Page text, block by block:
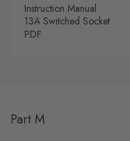
Instruction Manual
13A Switched Socket
PDF
Part M